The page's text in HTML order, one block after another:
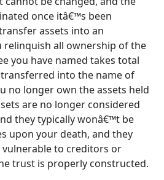
once itâ€™s been
assets into an
relinquish all ownership of the
you have named takes total
into the name of
no longer own the assets held
are no longer considered
they typically wonâ€™t be
upon your death, and they
to creditors or
trust is properly constructed.